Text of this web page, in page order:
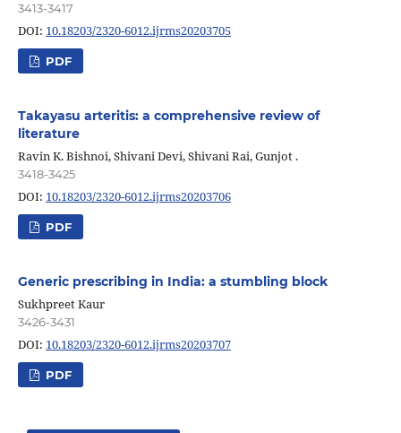
3413-3417
DOI: 10.18203/2320-6012.ijrms20203705
PDF
Takayasu arteritis: a comprehensive review of
literature
Ravin K. Bishnoi, Shivani Devi, Shivani Rai, Gunjot .
3418-3425
DOI: 10.18203/2320-6012.ijrms20203706
PDF
Generic prescribing in India: a stumbling block
Sukhpreet Kaur
3426-3431
DOI: 10.18203/2320-6012.ijrms20203707
PDF